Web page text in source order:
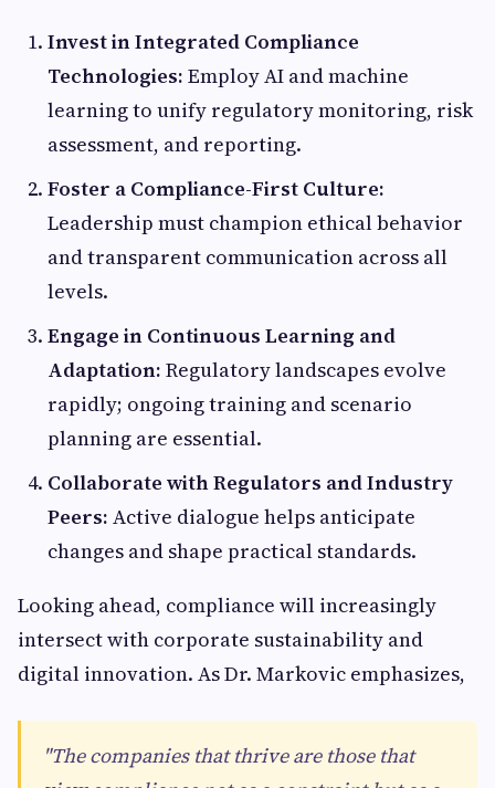
Invest in Integrated Compliance
Technologies: Employ AI and machine
learning to unify regulatory monitoring, risk
assessment, and reporting.
Foster a Compliance-First Culture:
Leadership must champion ethical behavior
and transparent communication across all
levels.
Engage in Continuous Learning and
Adaptation: Regulatory landscapes evolve
rapidly; ongoing training and scenario
planning are essential.
Collaborate with Regulators and Industry
Peers: Active dialogue helps anticipate
changes and shape practical standards.
Looking ahead, compliance will increasingly
intersect with corporate sustainability and
digital innovation. As Dr. Markovic emphasizes,
"The companies that thrive are those that